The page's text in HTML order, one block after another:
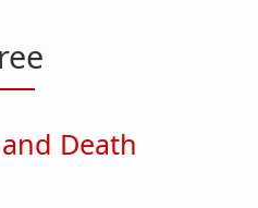
Death
Life and Death